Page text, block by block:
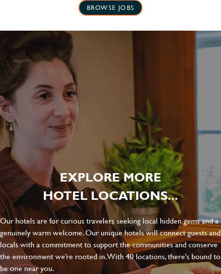
BROWSE JOBS
EXPLORE MORE
HOTEL LOCATIONS...
Our hotels are for curious travelers seeking local hidden gems and a
genuinely warm welcome. Our unique hotels will connect guests and
locals with a commitment to support the communities and conserve
the environment we’re rooted in. With 40 locations, there's bound to
be one near you.